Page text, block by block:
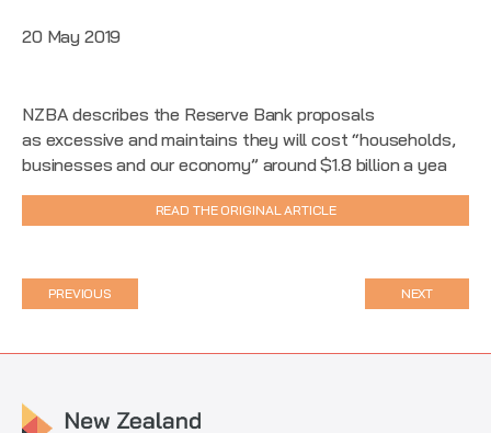
20 May 2019
NZBA describes the Reserve Bank proposals
as excessive and maintains they will cost “households,
businesses and our economy” around $1.8 billion a yea
READ THE ORIGINAL ARTICLE
PREVIOUS NEXT